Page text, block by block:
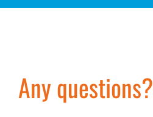
Any questions?